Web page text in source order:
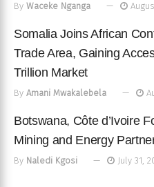
By Waceke Nganga
Somalia Joins African
Trade Area, Gaining
Trillion Market
By Amani Mwakalebela
Botswana, Côte d’Ivoire
Mining and Energy
By Naledi Kgosi July 31,